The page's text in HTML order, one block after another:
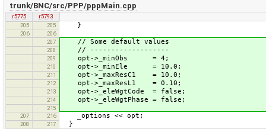
trunk/BNC/src/PPP/pppMain.cpp
r5775
r5793
205
205 }
206
206
207
// Some default values
208 // -------------------
209 opt->_minObs = 4;
210 opt->_minEle = 10.0;
211 opt->_maxResC1 = 10.0;
212 opt->_maxResL1 = 0.10;
213 opt->_eleWgtCode = false;
214 opt->_eleWgtPhase = false;
215
207
216 _options << opt;
208 217 }